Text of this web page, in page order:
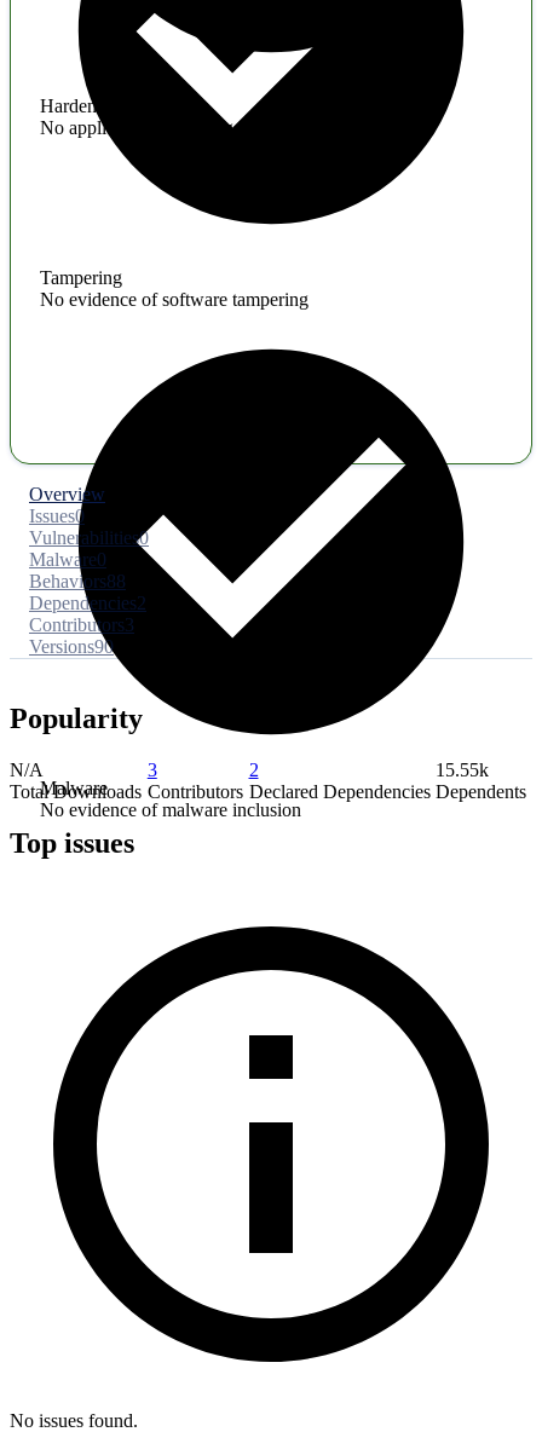
Hardening
No application hardening issues
Tampering
No evidence of software tampering
Malware
No evidence of malware inclusion
Overview
Issues0
Vulnerabilities0
Malware0
Behaviors88
Dependencies2
Contributors3
Versions90
Popularity
N/A
Total Downloads
3
Contributors
2
Declared Dependencies
15.55k
Dependents
Top issues
No issues found.